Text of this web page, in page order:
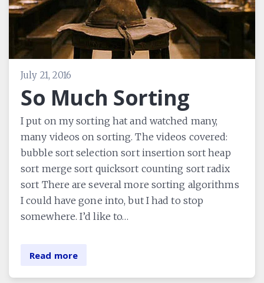
July 21, 2016
So Much Sorting
I put on my sorting hat and watched many,
many videos on sorting. The videos covered:
bubble sort selection sort insertion sort heap
sort merge sort quicksort counting sort radix
sort There are several more sorting algorithms
I could have gone into, but I had to stop
somewhere. I’d like to…
Read more